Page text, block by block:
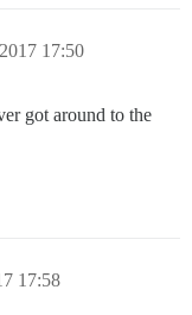
17:50
got around to the
17:58